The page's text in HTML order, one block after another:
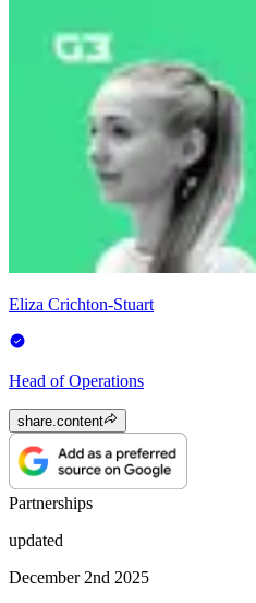
Eliza Crichton-Stuart
Head of Operations
share.content
Partnerships
updated
December 2nd 2025